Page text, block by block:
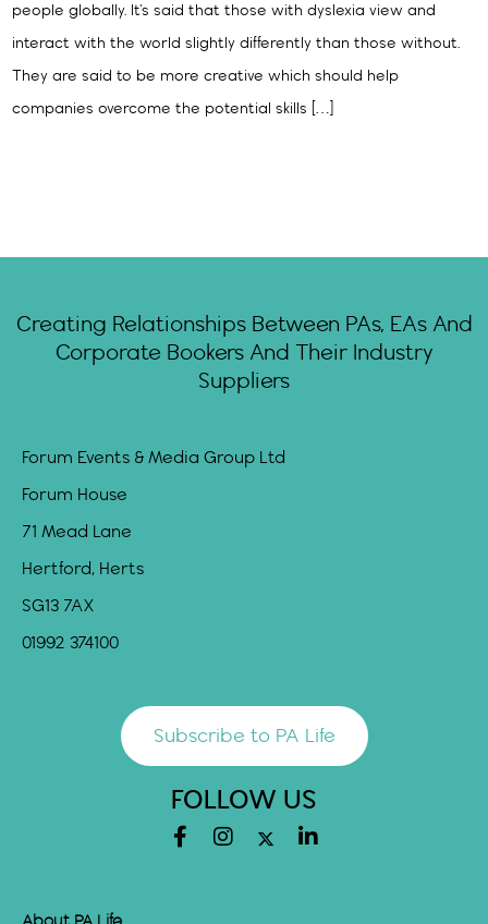
people globally. It’s said that those with dyslexia view and
interact with the world slightly differently than those without.
They are said to be more creative which should help
companies overcome the potential skills […]
Creating Relationships Between PAs, EAs And
Corporate Bookers And Their Industry
Suppliers
Forum Events & Media Group Ltd
Forum House
71 Mead Lane
Hertford, Herts
SG13 7AX
01992 374100
Subscribe to PA Life
FOLLOW US